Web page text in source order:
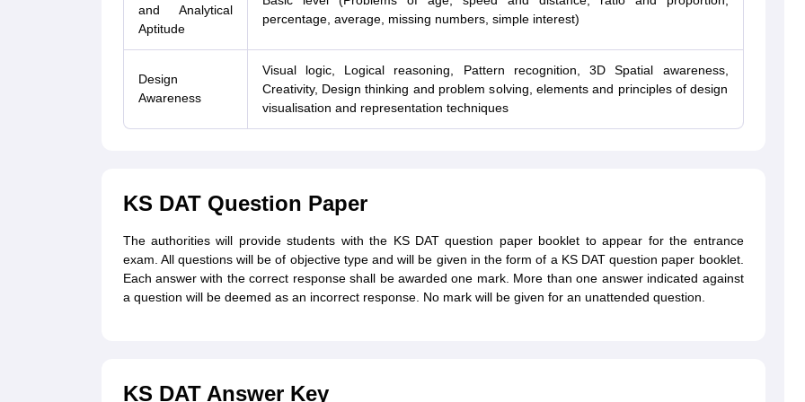
and Analytical
Aptitude
percentage, average, missing numbers, simple interest)
Design
Awareness
Visual logic, Logical reasoning, Pattern recognition, 3D Spatial awareness,
Creativity, Design thinking and problem solving, elements and principles of design
visualisation and representation techniques
KS DAT Question Paper
The authorities will provide students with the KS DAT question paper booklet to appear for the entrance
exam. All questions will be of objective type and will be given in the form of a KS DAT question paper booklet.
Each answer with the correct response shall be awarded one mark. More than one answer indicated against
a question will be deemed as an incorrect response. No mark will be given for an unattended question.
KS DAT Answer Key